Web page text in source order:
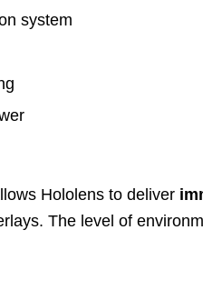
system
Hololens to deliver
The level of